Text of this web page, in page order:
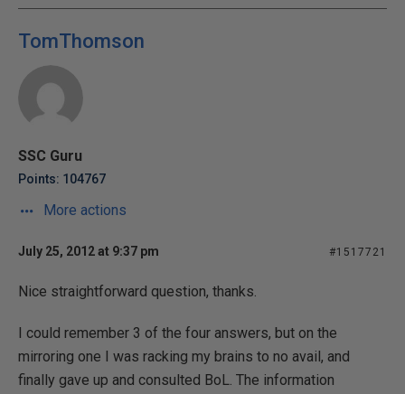
TomThomson
SSC Guru
Points: 104767
More actions
July 25, 2012 at 9:37 pm #1517721
Nice straightforward question, thanks.
I could remember 3 of the four answers, but on the
mirroring one I was racking my brains to no avail, and
finally gave up and consulted BoL. The information